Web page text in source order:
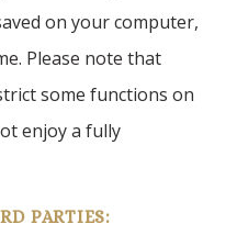
on your computer,
Please note that
some functions on
enjoy a fully
PARTIES: